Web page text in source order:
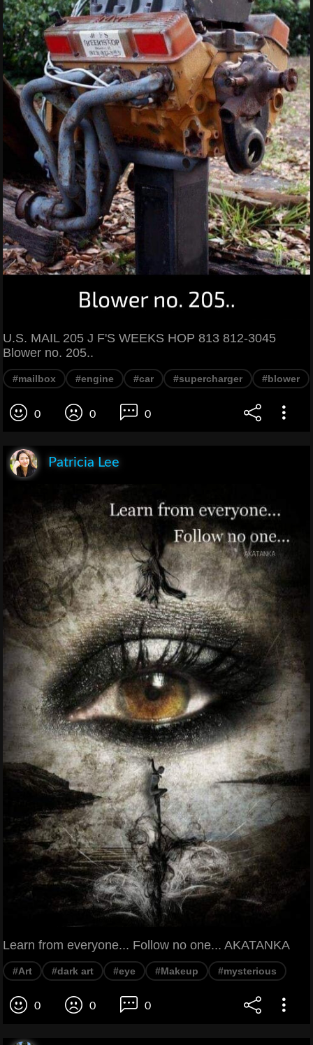
U.S. MAIL 205 J F'S WEEKS HOP 813 812-3045
Blower no. 205..
#mailbox #engine #car #supercharger #blower
0 0 0
Patricia Lee
Learn from everyone... Follow no one... AKATANKA
#Art #dark art #eye #Makeup #mysterious
0 0 0